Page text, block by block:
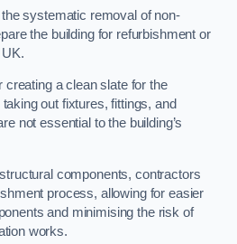
systematic removal of non-
the building for refurbishment or
a clean slate for the
out fixtures, fittings, and
not essential to the building’s
components, contractors
process, allowing for easier
and minimising the risk of
works.